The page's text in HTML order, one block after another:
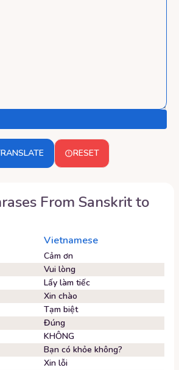
RESET
From Sanskritto
Vietnamese
Cảm ơn
Vui lòng
Lấy làm tiếc
Xin chào
Tạm biệt
Đúng
KHÔNG
Bạn có khỏe không?
Xin lỗi